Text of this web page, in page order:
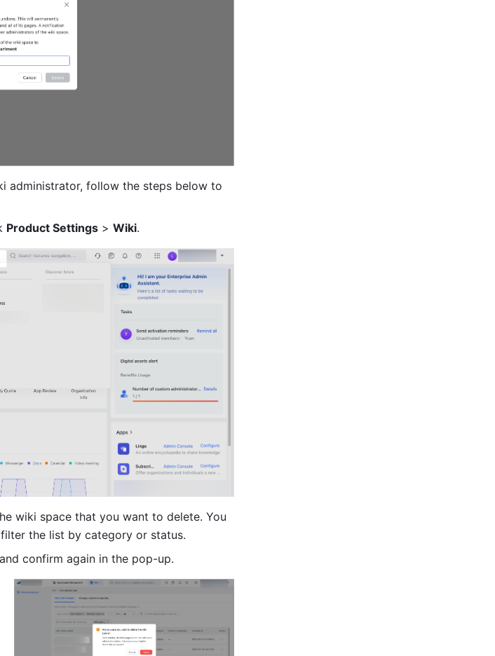
administrator, follow the steps below to
Product Settings > Wiki.
wiki space that you want to delete. You
the list by category or status.
and confirm again in the pop-up.